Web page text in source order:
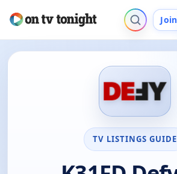
Join
TV LISTINGS GUIDE